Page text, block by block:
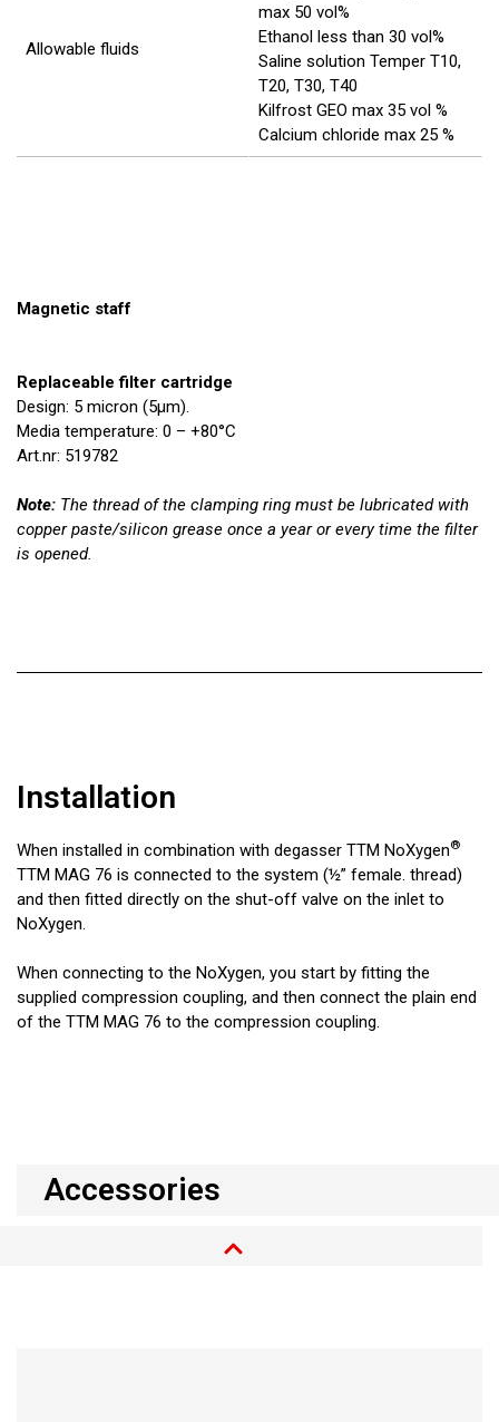
Allowable fluids
max 50 vol%
Ethanol less than 30 vol%
Saline solution Temper T10,
T20, T30, T40
Kilfrost GEO max 35 vol %
Calcium chloride max 25 %
Magnetic staff
Replaceable filter cartridge
Design: 5 micron (5µm).
Media temperature: 0 – +80°C
Art.nr: 519782
Note: The thread of the clamping ring must be lubricated with
copper paste/silicon grease once a year or every time the filter
is opened.
Installation
When installed in combination with degasser TTM NoXygen®
TTM MAG 76 is connected to the system (½” female. thread)
and then fitted directly on the shut-off valve on the inlet to
NoXygen.
When connecting to the NoXygen, you start by fitting the
supplied compression coupling, and then connect the plain end
of the TTM MAG 76 to the compression coupling.
Accessories